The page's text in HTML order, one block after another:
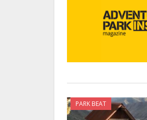
PARK BEAT